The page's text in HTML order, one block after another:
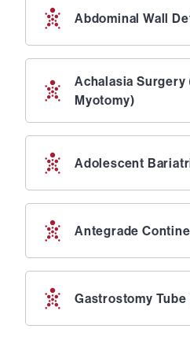
Abdominal Wall
Achalasia Surgery
Myotomy)
Adolescent
Antegrade
Gastrostomy Tube